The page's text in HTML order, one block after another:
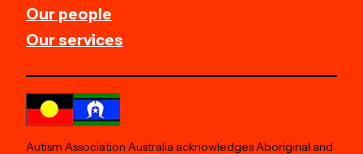
Our people
Our services
Autism Association Australia acknowledges Aboriginal and